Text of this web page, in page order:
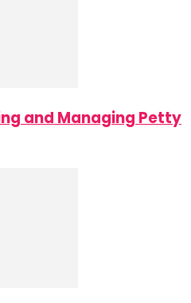
and Managing Petty